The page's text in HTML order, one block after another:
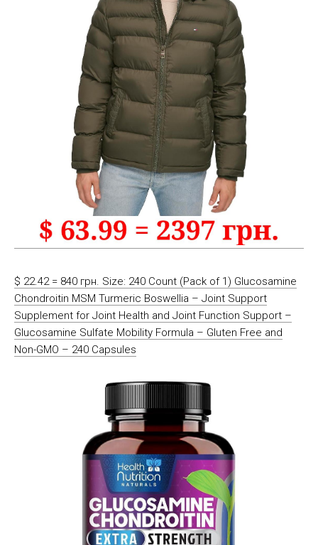
$ 22.42 = 840 грн. Size: 240 Count (Pack of 1) Glucosamine
Chondroitin MSM Turmeric Boswellia – Joint Support
Supplement for Joint Health and Joint Function Support –
Glucosamine Sulfate Mobility Formula – Gluten Free and
Non-GMO – 240 Capsules